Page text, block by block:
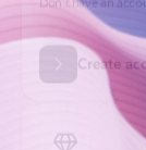
Try
Get the best